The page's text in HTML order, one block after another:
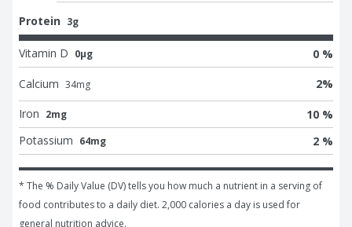
Protein 3g
Vitamin D 0μg 0 %
Calcium 34mg 2%
Iron 2mg
10 %
Potassium 64mg 2 %
* The % Daily Value (DV) tells you how much a nutrient in a serving of
food contributes to a daily diet. 2,000 calories a day is used for
general nutrition advice.